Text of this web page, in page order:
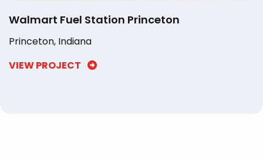
Walmart Fuel Station Princeton
Princeton, Indiana
VIEW PROJECT